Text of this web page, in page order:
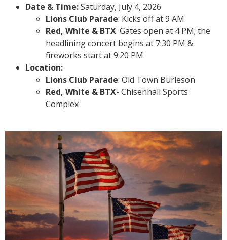
Date & Time:Saturday, July 4, 2026
Lions Club Parade: Kicks off at 9 AM
Red, White & BTX: Gates open at 4 PM; the
headlining concert begins at 7:30 PM &
fireworks start at 9:20 PM
Location:
Lions Club Parade: Old Town Burleson
Red, White & BTX- Chisenhall Sports
Complex